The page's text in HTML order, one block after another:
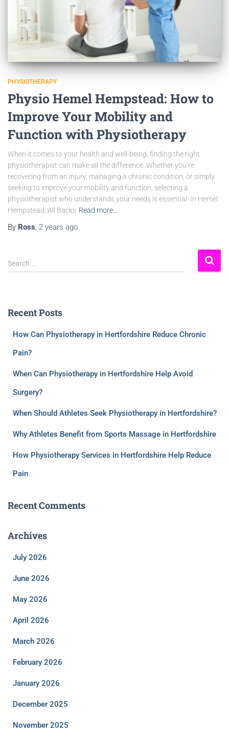
PHYSIOTHERAPY
Physio Hemel Hempstead: How to
Improve Your Mobility and
Function with Physiotherapy
When it comes to your health and well-being, finding the right
physiotherapist can make all the difference. Whether you’re
recovering from an injury, managing a chronic condition, or simply
seeking to improve your mobility and function, selecting a
physiotherapist who understands your needs is essential. In Hemel
Hempstead, All Backs Read more…
By Ross, 2 years ago
Search …
Recent Posts
How Can Physiotherapy in Hertfordshire Reduce Chronic
Pain?
When Can Physiotherapy in Hertfordshire Help Avoid
Surgery?
When Should Athletes Seek Physiotherapy in Hertfordshire?
Why Athletes Benefit from Sports Massage in Hertfordshire
How Physiotherapy Services in Hertfordshire Help Reduce
Pain
Recent Comments
Archives
July 2026
June 2026
May 2026
April 2026
March 2026
February 2026
January 2026
December 2025
November 2025